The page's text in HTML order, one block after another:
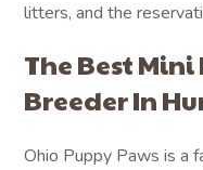
litters, and the
The Best
Breeder In
Ohio Puppy Paws is a